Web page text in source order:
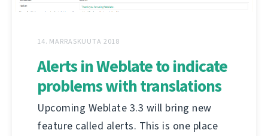
14. MARRASKUUTA 2018
Alerts in Weblate to indicate
problems with translations
Upcoming Weblate 3.3 will bring new
feature called alerts. This is one place